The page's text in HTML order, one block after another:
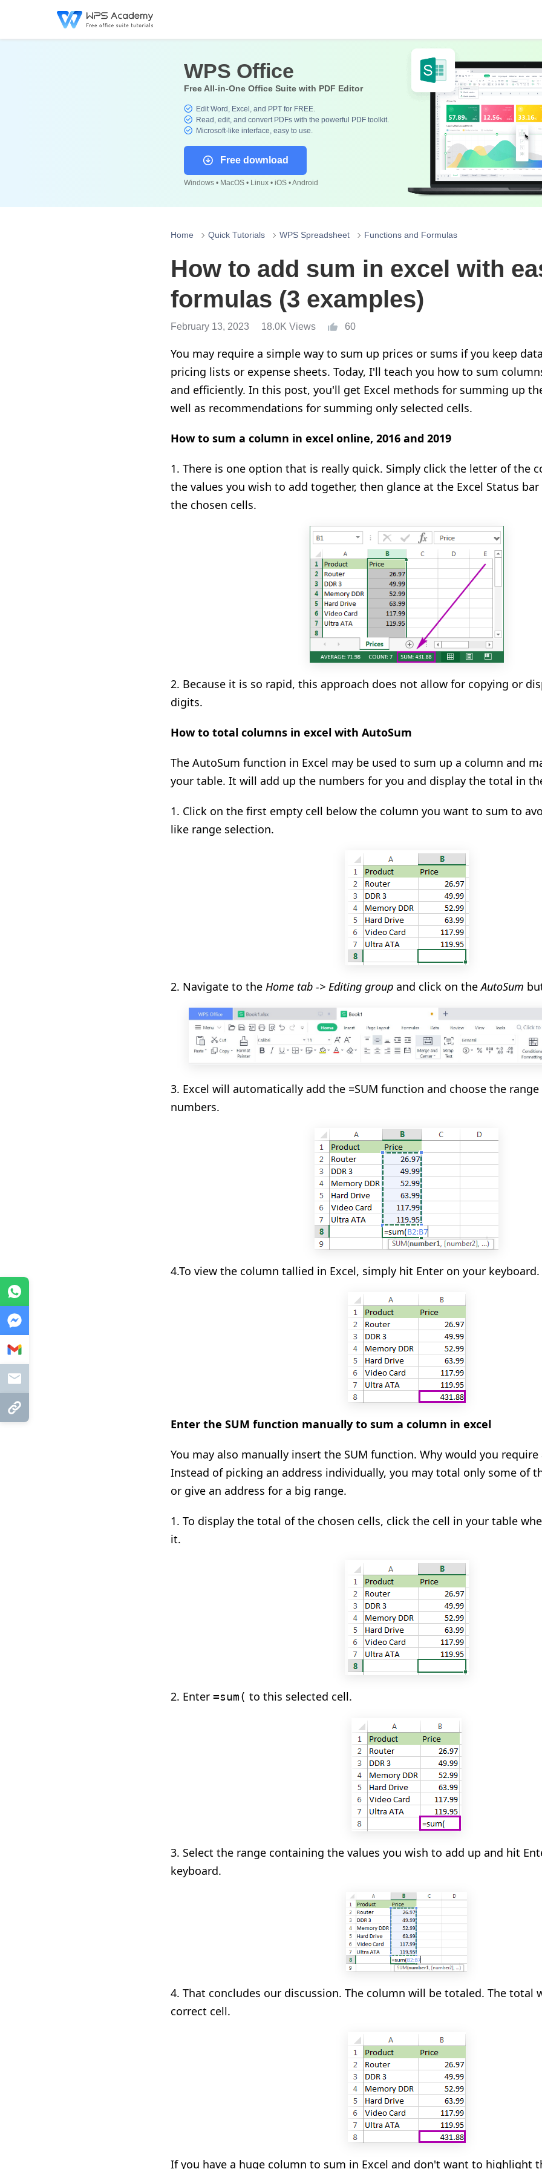
WPS Office
Free All-in-One Office Suite with PDF Editor
Edit Word, Excel, and PPT for FREE.
Read, edit, and convert PDFs with the powerful PDF toolkit.
Microsoft-like interface, easy to use.
Free download
Windows • MacOS • Linux • iOS • Android
Home Quick Tutorials WPS Spreadsheet Functions and Formulas
How to add sum in excel with
formulas (3 examples)
February 13, 2023 18.0K Views 60
You may require a simple way to sum up prices or sums if you keep
pricing lists or expense sheets. Today, I'll teach you how to sum
and efficiently. In this post, you'll get Excel methods for summing up
well as recommendations for summing only selected cells.
How to sum a column in excel online, 2016 and 2019
1. There is one option that is really quick. Simply click the letter of the
the values you wish to add together, then glance at the Excel Status
the chosen cells.
2. Because it is so rapid, this approach does not allow for copying or
digits.
How to total columns in excel with AutoSum
The AutoSum function in Excel may be used to sum up a column and
your table. It will add up the numbers for you and display the total in
1. Click on the first empty cell below the column you want to sum to
like range selection.
2. Navigate to the Home tab -> Editing group and click on theAutoSum
3. Excel will automatically add the =SUM function and choose the
numbers.
4.To view the column tallied in Excel, simply hit Enter on your keyboard.
Enter the SUM function manually to sum a column in excel
You may also manually insert the SUM function. Why would you
Instead of picking an address individually, you may total only some of
or give an address for a big range.
1. To display the total of the chosen cells, click the cell in your table
it.
2. Enter =sum( to this selected cell.
3. Select the range containing the values you wish to add up and hit
keyboard.
4. That concludes our discussion. The column will be totaled. The total
correct cell.
If you have a huge column to sum in Excel and don't want to highlight